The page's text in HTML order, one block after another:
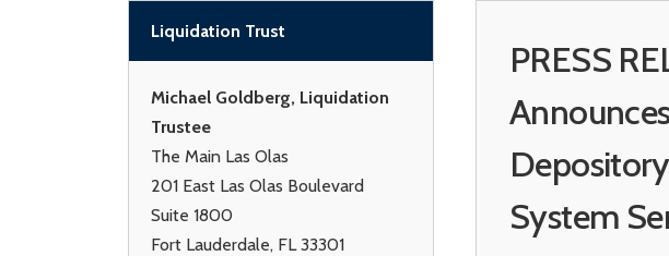
PRESS
System
Liquidation Trust
Michael Goldberg, Liquidation
Trustee
The Main Las Olas
201 East Las Olas Boulevard
Suite 1800
Fort Lauderdale, FL 33301